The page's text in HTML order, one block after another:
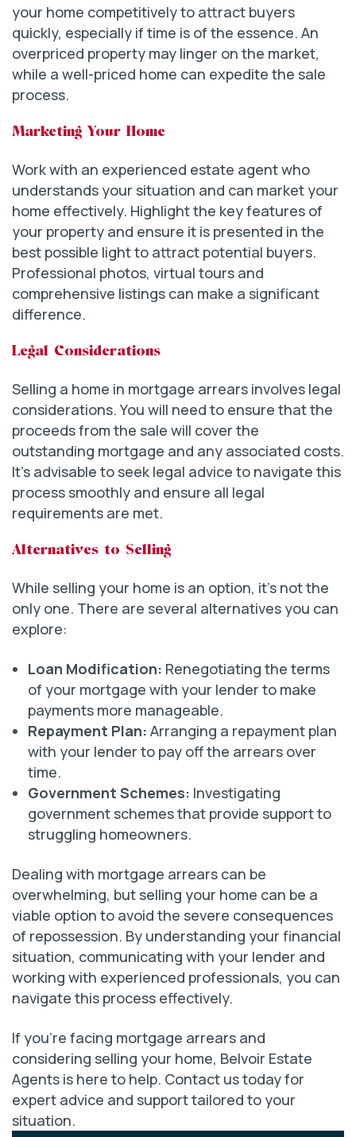
your home competitively to attract buyers
quickly, especially if time is of the essence. An
overpriced property may linger on the market,
while a well-priced home can expedite the sale
process.
Marketing Your Home
Work with an experienced estate agent who
understands your situation and can market your
home effectively. Highlight the key features of
your property and ensure it is presented in the
best possible light to attract potential buyers.
Professional photos, virtual tours and
comprehensive listings can make a significant
difference.
Legal Considerations
Selling a home in mortgage arrears involves legal
considerations. You will need to ensure that the
proceeds from the sale will cover the
outstanding mortgage and any associated costs.
It’s advisable to seek legal advice to navigate this
process smoothly and ensure all legal
requirements are met.
Alternatives to Selling
While selling your home is an option, it’s not the
only one. There are several alternatives you can
explore:
Loan Modification: Renegotiating the terms
of your mortgage with your lender to make
payments more manageable.
Repayment Plan: Arranging a repayment plan
with your lender to pay off the arrears over
time.
Government Schemes: Investigating
government schemes that provide support to
struggling homeowners.
Dealing with mortgage arrears can be
overwhelming, but selling your home can be a
viable option to avoid the severe consequences
of repossession. By understanding your financial
situation, communicating with your lender and
working with experienced professionals, you can
navigate this process effectively.
If you’re facing mortgage arrears and
considering selling your home, Belvoir Estate
Agents is here to help. Contact us today for
expert advice and support tailored to your
situation.